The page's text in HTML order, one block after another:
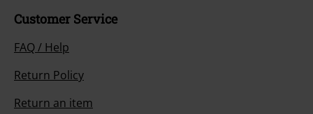
Customer Service
FAQ / Help
Return Policy
Return an item